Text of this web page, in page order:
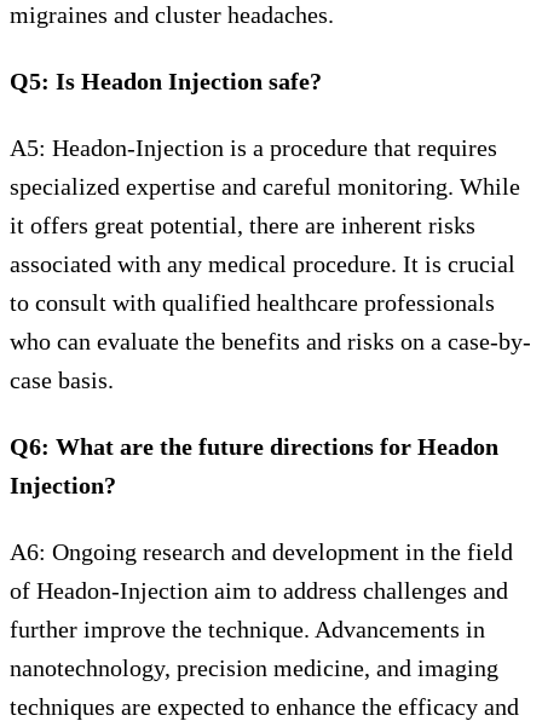
migraines and cluster headaches.
Q5: Is Headon Injection safe?
A5: Headon-Injection is a procedure that requires
specialized expertise and careful monitoring. While
it offers great potential, there are inherent risks
associated with any medical procedure. It is crucial
to consult with qualified healthcare professionals
who can evaluate the benefits and risks on a case-by-
case basis.
Q6: What are the future directions for Headon
Injection?
A6: Ongoing research and development in the field
of Headon-Injection aim to address challenges and
further improve the technique. Advancements in
nanotechnology, precision medicine, and imaging
techniques are expected to enhance the efficacy and